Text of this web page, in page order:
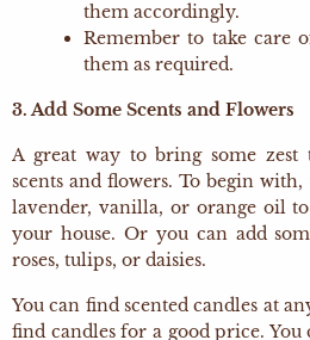
them accordingly.
Remember to take care
them as required.
3. Add Some Scents and Flowers
A great way to bring some
scents and flowers. To begin
lavender, vanilla, or orange oil
your house. Or you can add
roses, tulips, or daisies.
You can find scented candles at
find candles for a good price. You